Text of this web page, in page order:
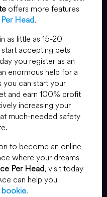
offers more features
Head.
as little as 15-20
accepting bets
you register as an
enormous help for a
you can start your
and earn 100% profit
increasing your
much-needed safety
to become an online
where your dreams
Per Head, visit today
can help you
bookie.